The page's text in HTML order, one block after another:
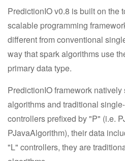
PredictionIO v0.8 is built on the
scalable programming
different from conventional
way that spark algorithms use
primary data type.
PredictionIO framework
algorithms and traditional
controllers prefixed by "P" (i.e.
PJavaAlgorithm), their data
"L" controllers, they are